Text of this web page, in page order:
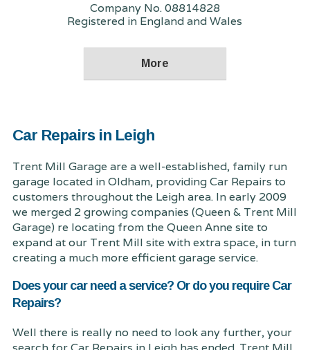
Company No. 08814828
Registered in England and Wales
Car Repairs in Leigh
Trent Mill Garage are a well-established, family run
garage located in Oldham, providing Car Repairs to
customers throughout the Leigh area. In early 2009
we merged 2 growing companies (Queen & Trent Mill
Garage) re locating from the Queen Anne site to
expand at our Trent Mill site with extra space, in turn
creating a much more efficient garage service.
Does your car need a service? Or do you require Car
Repairs?
Well there is really no need to look any further, your